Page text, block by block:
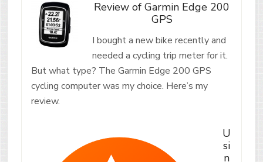
Review of Garmin Edge 200
GPS
I bought a new bike recently and
needed a cycling trip meter for it.
But what type? The Garmin Edge 200 GPS
cycling computer was my choice. Here’s my
review.
U
si
n